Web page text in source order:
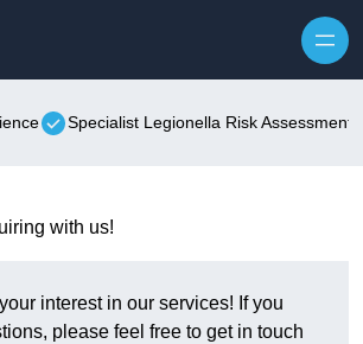
Specialist Legionella Risk Assessments
with us!
interest in our services! If you
please feel free to get in touch